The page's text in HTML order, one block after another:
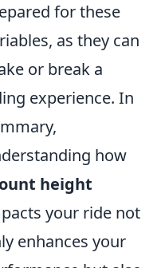
for these
as they can
or break a
experience. In
how
height
your ride not
enhances your